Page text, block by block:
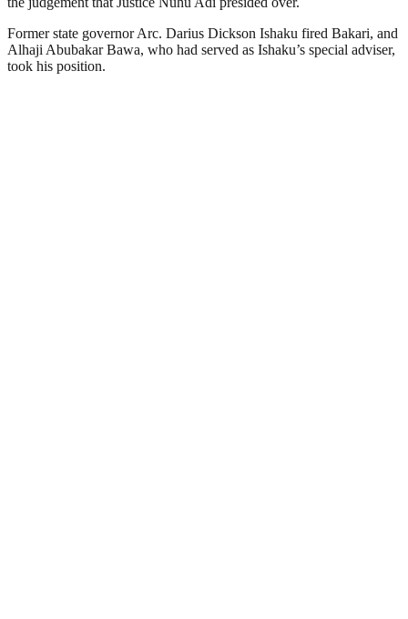
Former state governor Arc. Darius Dickson Ishaku fired Bakari, and
Alhaji Abubakar Bawa, who had served as Ishaku’s special adviser,
took his position.